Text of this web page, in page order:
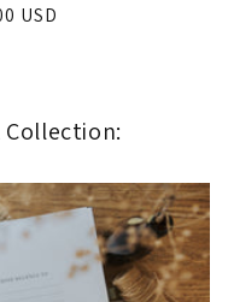
USD